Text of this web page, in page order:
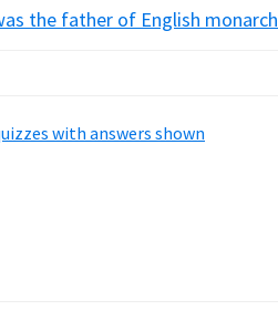
the father of English
with answers shown